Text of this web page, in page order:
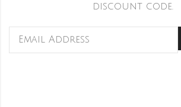
discount code.